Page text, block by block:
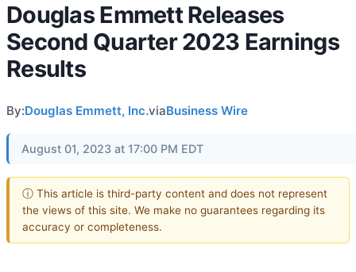
Douglas Emmett Releases
Second Quarter 2023 Earnings
Results
By:Douglas Emmett, Inc.viaBusiness Wire
August 01, 2023 at 17:00 PM EDT
ⓘ This article is third-party content and does not represent
the views of this site. We make no guarantees regarding its
accuracy or completeness.